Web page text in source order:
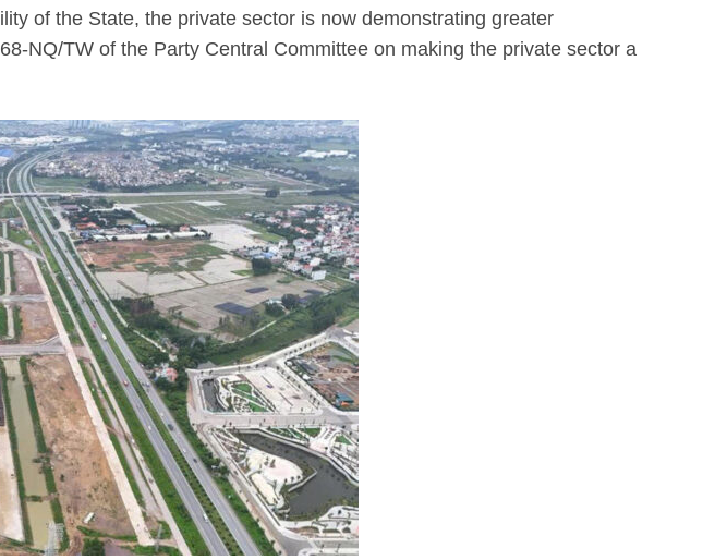
of the State, the private sector is now demonstrating greater
NQ/TW of the Party Central Committee on making the private sector a